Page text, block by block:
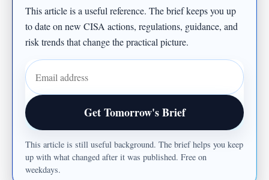
This article is a useful reference. The brief keeps you up
to date on new CISA actions, regulations, guidance, and
risk trends that change the practical picture.
Email address
Get Tomorrow's Brief
This article is still useful background. The brief helps you keep
up with what changed after it was published. Free on
weekdays.